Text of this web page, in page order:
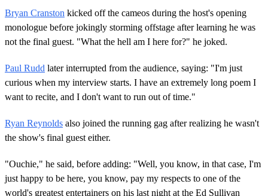
Bryan Cranston kicked off the cameos during the host's opening
monologue before jokingly storming offstage after learning he was
not the final guest. "What the hell am I here for?" he joked.
Paul Rudd later interrupted from the audience, saying: "I'm just
curious when my interview starts. I have an extremely long poem I
want to recite, and I don't want to run out of time."
Ryan Reynolds also joined the running gag after realizing he wasn't
the show's final guest either.
"Ouchie," he said, before adding: "Well, you know, in that case, I'm
just happy to be here, you know, pay my respects to one of the
world's greatest entertainers on his last night at the Ed Sullivan